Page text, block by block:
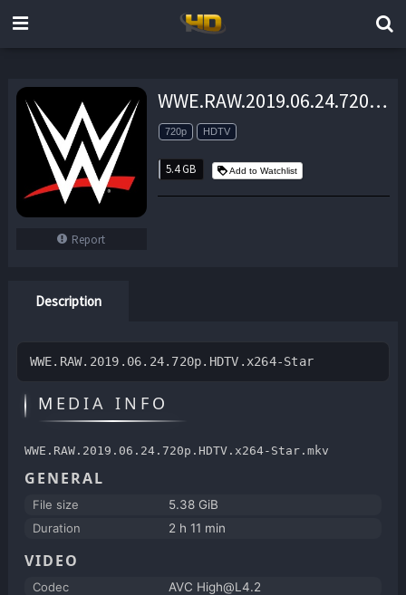
Report
WWE.RAW.2019.06.24.720p.HDTV.x264-Star – 5.4 GB
720p HDTV
5.4 GB Add to Watchlist
Description
WWE.RAW.2019.06.24.720p.HDTV.x264-Star
MEDIA INFO
WWE.RAW.2019.06.24.720p.HDTV.x264-Star.mkv
GENERAL
File size
5.38 GiB
Duration
2 h 11 min
VIDEO
Codec
AVC High@L4.2